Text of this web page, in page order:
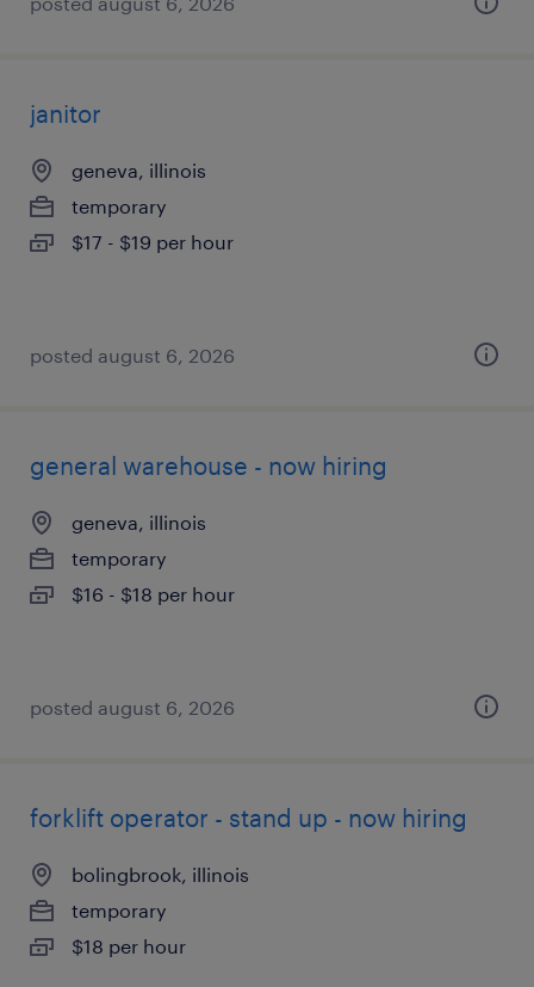
janitor
geneva, illinois
temporary
$17 - $19 per hour
posted august 6, 2026
general warehouse - now hiring
geneva, illinois
temporary
$16 - $18 per hour
posted august 6, 2026
forklift operator - stand up - now hiring
bolingbrook, illinois
temporary
$18 per hour